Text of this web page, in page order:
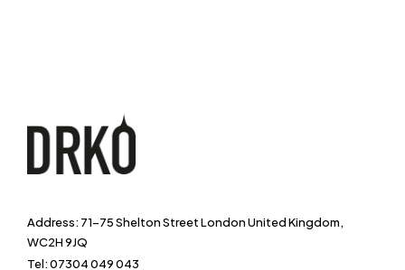
Address: 71-75 Shelton Street London United Kingdom,
WC2H 9JQ
Tel: 07304 049 043